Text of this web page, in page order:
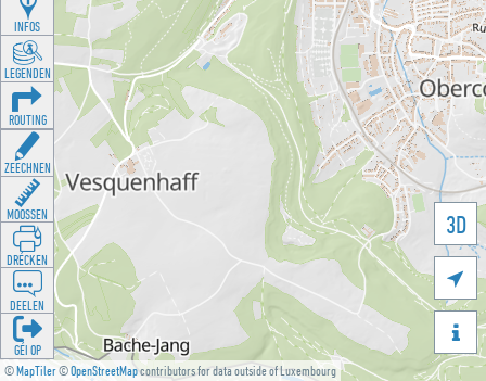
©MapTiler©OpenStreetMapcontributors for data outside of Luxembourg
3D


INFOS
LEGENDEN
ROUTING
ZEECHNEN
MOOSSEN
DRÉCKEN
DEELEN
GÉI OP